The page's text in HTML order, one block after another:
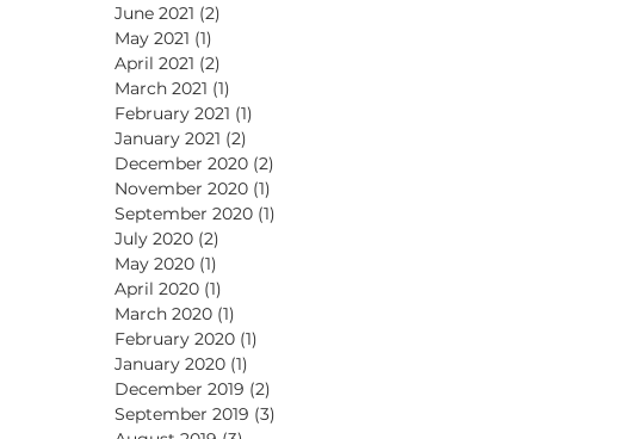
June 2021 (2)
May 2021 (1)
April 2021 (2)
March 2021 (1)
February 2021 (1)
January 2021 (2)
December 2020 (2)
November 2020 (1)
September 2020 (1)
July 2020 (2)
May 2020 (1)
April 2020 (1)
March 2020 (1)
February 2020 (1)
January 2020 (1)
December 2019 (2)
September 2019 (3)